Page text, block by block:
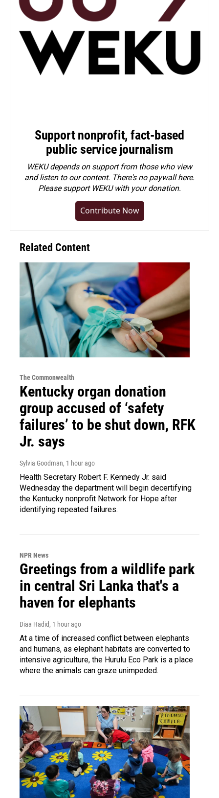
Support nonprofit, fact-based
public service journalism
WEKU depends on support from those who view
and listen to our content. There's no paywall here.
Pleasesupport WEKU with your donation.
Contribute Now
Related Content
The Commonwealth
Kentucky organ donation
group accused of ‘safety
failures’ to be shut down, RFK
Jr. says
Sylvia Goodman, 1 hour ago
Health Secretary Robert F. Kennedy Jr. said
Wednesday the department will begin decertifying
the Kentucky nonprofit Network for Hope after
identifying repeated failures.
NPR News
Greetings from a wildlife park
in central Sri Lanka that's a
haven for elephants
Diaa Hadid, 1 hour ago
At a time of increased conflict between elephants
and humans, as elephant habitats are converted to
intensive agriculture, the Hurulu Eco Park is a place
where the animals can graze unimpeded.